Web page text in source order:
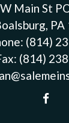
Main St
PA
(814)
(814)